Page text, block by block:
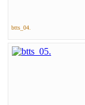
btts_04.